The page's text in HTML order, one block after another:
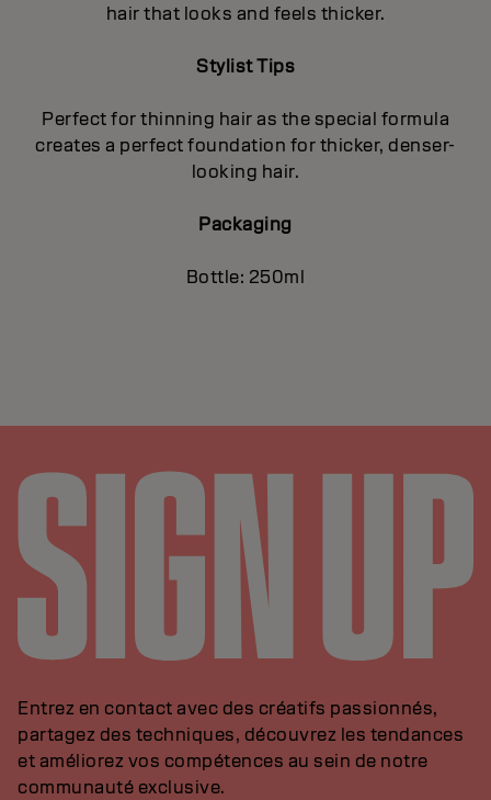
hair that looks and feels thicker.
Stylist Tips
Perfect for thinning hair as the special formula
creates a perfect foundation for thicker, denser-
looking hair.
Packaging
Bottle: 250ml
Entrez en contact avec des créatifs passionnés,
partagez des techniques, découvrez les tendances
et améliorez vos compétences au sein de notre
communauté exclusive.